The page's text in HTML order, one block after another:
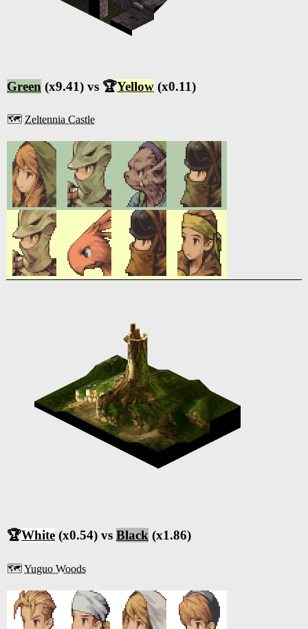
Green (x9.41) vs 🏆Yellow (x0.11)
🗺️ Zeltennia Castle
🏆White (x0.54) vs Black (x1.86)
🗺️Yuguo Woods